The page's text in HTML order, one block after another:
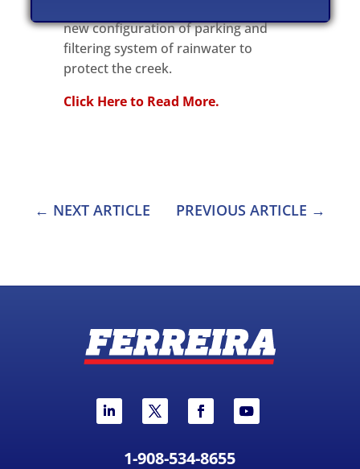
new configuration of parking and
filtering system of rainwater to
protect the creek.
Click Here to Read More.
PREVIOUS ARTICLE
NEXT ARTICLE
1-908-534-8655